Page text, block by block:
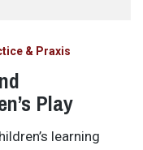
& Praxis
Play
learning